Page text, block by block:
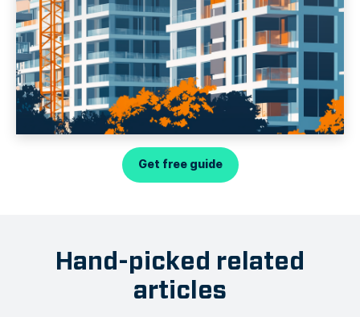
Get free guide
Hand-picked related
articles